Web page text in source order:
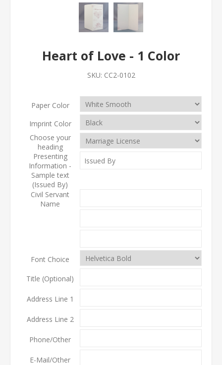
Heart of Love - 1 Color
SKU: CC2-0102
Paper Color
Imprint Color
Choose your
heading
Presenting
Information -
Sample text
(Issued By)
Civil Servant
Name
Font Choice
Title (Optional)
Address Line 1
Address Line 2
Phone/Other
E-Mail/Other